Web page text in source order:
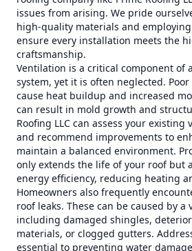
issues from arising. We pride
high-quality materials and
ensure every installation meets the
craftsmanship.
Ventilation is a critical component of
system, yet it is often neglected.
cause heat buildup and increased
can result in mold growth and
Roofing LLC can assess your existing
and recommend improvements to
maintain a balanced environment.
only extends the life of your roof but
energy efficiency, reducing heating
Homeowners also frequently
roof leaks. These can be caused by a
including damaged shingles,
materials, or clogged gutters.
essential to preventing water